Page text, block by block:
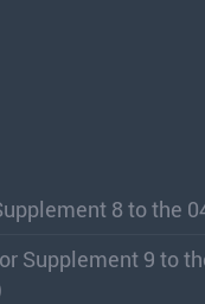
8 to the
Supplement 9 to